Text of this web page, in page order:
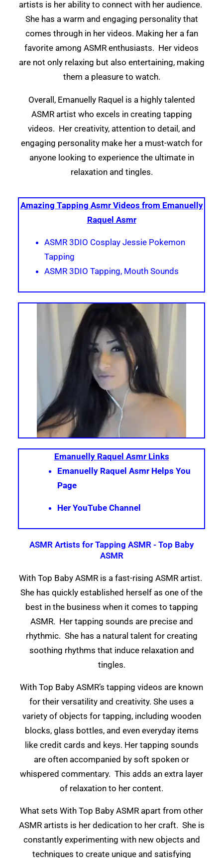
artists is her ability to connect with her audience.
She has a warm and engaging personality that
comes through in her videos. Making her a fan
favorite among ASMR enthusiasts. Her videos
are not only relaxing but also entertaining, making
them a pleasure to watch.
Overall, Emanuelly Raquel is a highly talented
ASMR artist who excels in creating tapping
videos. Her creativity, attention to detail, and
engaging personality make her a must-watch for
anyone looking to experience the ultimate in
relaxation and tingles.
Amazing Tapping Asmr Videos from Emanuelly
Raquel Asmr
ASMR 3DIO Cosplay Jessie Pokemon
Tapping
ASMR 3DIO Tapping, Mouth Sounds
Emanuelly Raquel Asmr Links
Emanuelly Raquel Asmr Helps You
Page
Her YouTube Channel
ASMR Artists for Tapping ASMR - Top Baby
ASMR
With Top Baby ASMR is a fast-rising ASMR artist.
She has quickly established herself as one of the
best in the business when it comes to tapping
ASMR. Her tapping sounds are precise and
rhythmic. She has a natural talent for creating
soothing rhythms that induce relaxation and
tingles.
With Top Baby ASMR’s tapping videos are known
for their versatility and creativity. She uses a
variety of objects for tapping, including wooden
blocks, glass bottles, and even everyday items
like credit cards and keys. Her tapping sounds
are often accompanied by soft spoken or
whispered commentary. This adds an extra layer
of relaxation to her content.
What sets With Top Baby ASMR apart from other
ASMR artists is her dedication to her craft. She is
constantly experimenting with new objects and
techniques to create unique and satisfying